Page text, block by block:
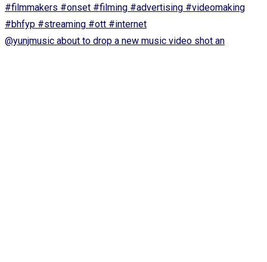
@yunjmusic about to drop a new music video shot an